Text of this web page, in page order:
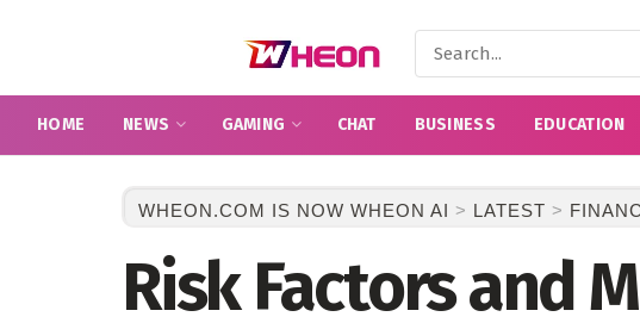
HOME NEWS GAMING CHAT BUSINESS EDUCATION
WHEON.COM IS NOW WHEON AI > LATEST >
Risk Factors and